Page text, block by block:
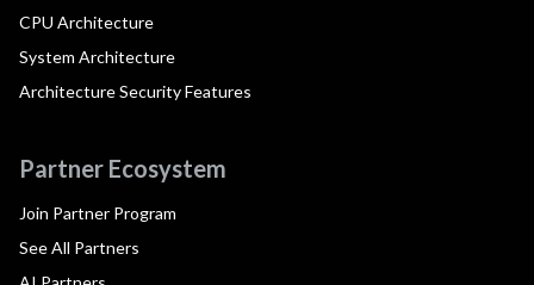
CPU Architecture
System Architecture
Architecture Security Features
Partner Ecosystem
Join Partner Program
See All Partners